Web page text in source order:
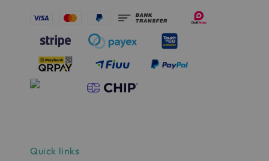
Quick links